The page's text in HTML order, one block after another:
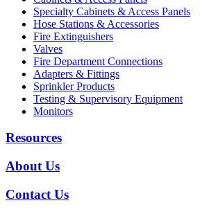
Specialty Cabinets & Access Panels
Hose Stations & Accessories
Fire Extinguishers
Valves
Fire Department Connections
Adapters & Fittings
Sprinkler Products
Testing & Supervisory Equipment
Monitors
Resources
About Us
Contact Us